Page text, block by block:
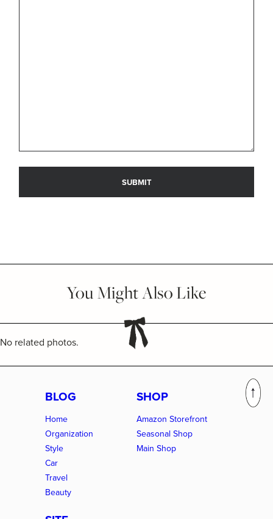
You Might Also Like
No related photos.
BLOG
Home
Organization
Style
Car
Travel
Beauty
SHOP
Amazon Storefront
Seasonal Shop
Main Shop